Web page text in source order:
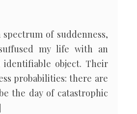
of suddenness,
my life with an
object. Their
probabilities: there are
the day of catastrophic